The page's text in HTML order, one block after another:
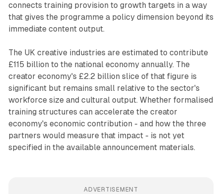
connects training provision to growth targets in a way
that gives the programme a policy dimension beyond its
immediate content output.
The UK creative industries are estimated to contribute
£115 billion to the national economy annually. The
creator economy's £2.2 billion slice of that figure is
significant but remains small relative to the sector's
workforce size and cultural output. Whether formalised
training structures can accelerate the creator
economy's economic contribution - and how the three
partners would measure that impact - is not yet
specified in the available announcement materials.
ADVERTISEMENT